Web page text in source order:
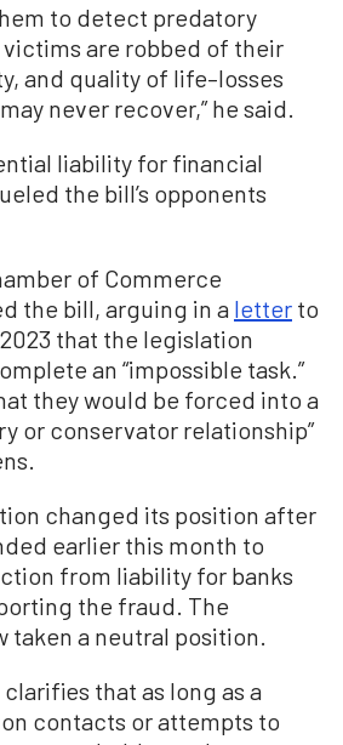
to detect predatory
are robbed of their
and quality of life–losses
never recover,” he said.
liability for financial
the bill’s opponents
of Commerce
the bill, arguing in a letter to
that the legislation
an “impossible task.”
they would be forced into a
or conservator relationship”
changed its position after
earlier this month to
from liability for banks
the fraud. The
taken a neutral position.
that as long as a
contacts or attempts to